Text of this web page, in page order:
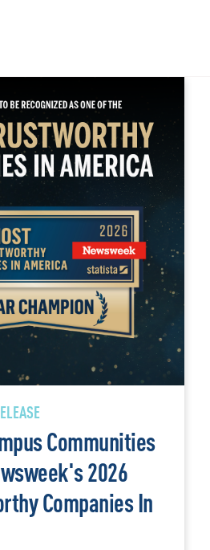
Communities
2026
Companies In